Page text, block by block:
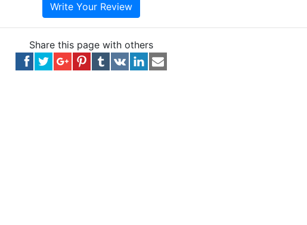
Write Your Review
Share this page with others